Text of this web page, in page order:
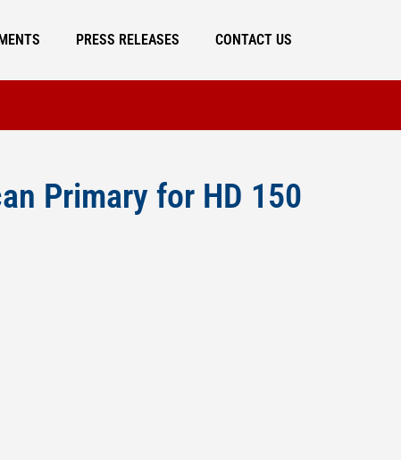
PRESS RELEASES CONTACT US
Primary for HD 150